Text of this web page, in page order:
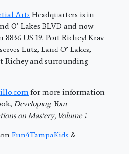
Arts Headquarters is in
O’ Lakes BLVD and now
US 19, Port Richey! Krav
Lutz, Land O’ Lakes,
Richey and surrounding
for more information
Developing Your
on Mastery, Volume 1.
Fun4TampaKids &